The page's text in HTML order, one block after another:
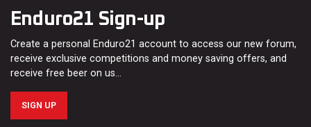
Enduro21 Sign-up
Create a personal Enduro21 account to access our new forum,
receive exclusive competitions and money saving offers, and
receive free beer on us…
SIGN UP